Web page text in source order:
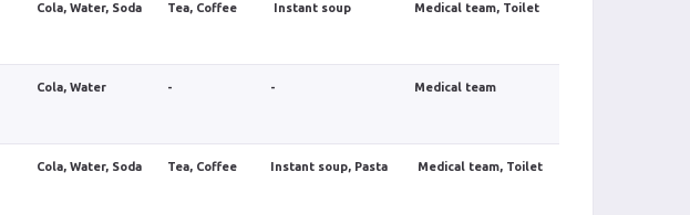
Cola, Water, Soda Tea, Coffee Instant soup Medical team, Toilet
Cola, Water - - Medical team
Cola, Water, Soda Tea, Coffee Instant soup, Pasta Medical team, Toilet